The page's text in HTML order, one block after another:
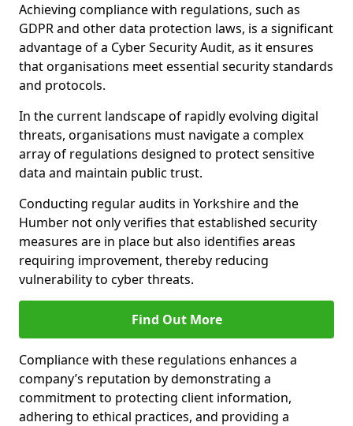
Achieving compliance with regulations, such as
GDPR and other data protection laws, is a significant
advantage of a Cyber Security Audit, as it ensures
that organisations meet essential security standards
and protocols.
In the current landscape of rapidly evolving digital
threats, organisations must navigate a complex
array of regulations designed to protect sensitive
data and maintain public trust.
Conducting regular audits in Yorkshire and the
Humber not only verifies that established security
measures are in place but also identifies areas
requiring improvement, thereby reducing
vulnerability to cyber threats.
Find Out More
Compliance with these regulations enhances a
company’s reputation by demonstrating a
commitment to protecting client information,
adhering to ethical practices, and providing a